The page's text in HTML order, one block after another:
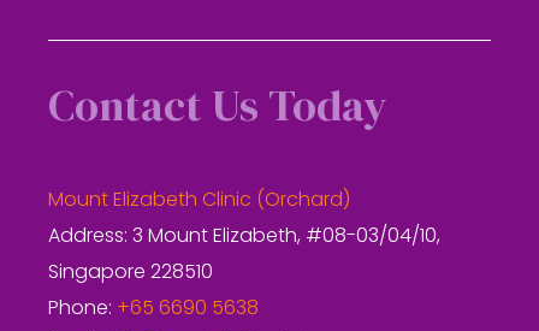
Contact Us Today
Mount Elizabeth Clinic (Orchard)
Address: 3 Mount Elizabeth, #08-03/04/10,
Singapore 228510
Phone: +65 6690 5638